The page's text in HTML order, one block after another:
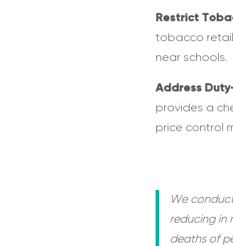
Restrict
tobacco
near schools.
Address
provides a
price control
We
reducing in
deaths of